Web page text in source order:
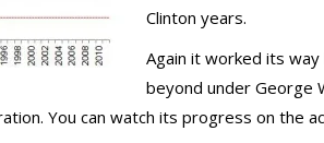
Clinton years.
Again it worked its
beyond under George
You can watch its progress on the